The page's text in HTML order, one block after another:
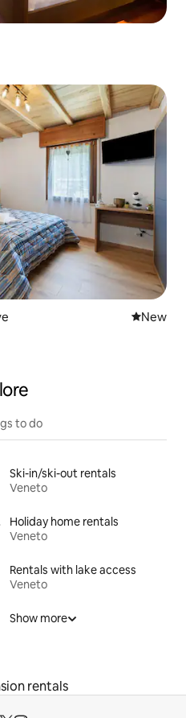
New
New
to do
Ski-in/ski-out rentals
Veneto
Holiday home rentals
Veneto
Rentals with lake access
Veneto
Show more
rentals